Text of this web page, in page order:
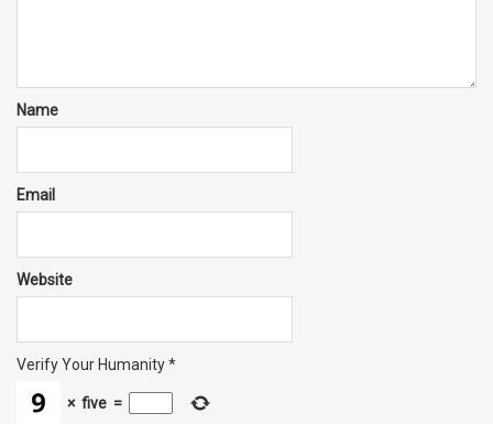
Name
Email
Website
Verify Your Humanity*
× five =